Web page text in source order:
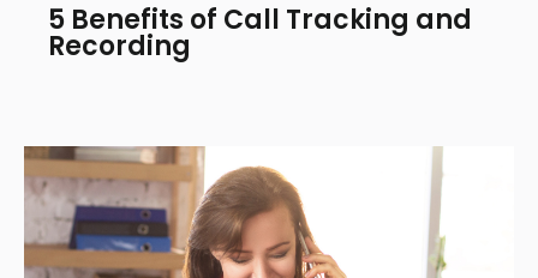
5 Benefits of Call Tracking and
Recording